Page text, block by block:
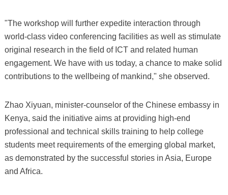
"The workshop will further expedite interaction through
world-class video conferencing facilities as well as stimulate
original research in the field of ICT and related human
engagement. We have with us today, a chance to make solid
contributions to the wellbeing of mankind," she observed.
Zhao Xiyuan, minister-counselor of the Chinese embassy in
Kenya, said the initiative aims at providing high-end
professional and technical skills training to help college
students meet requirements of the emerging global market,
as demonstrated by the successful stories in Asia, Europe
and Africa.